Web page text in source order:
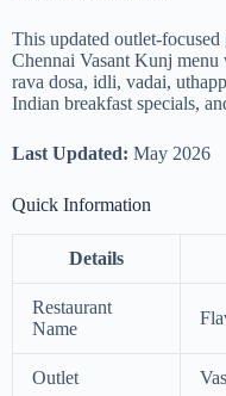
This updated outlet-
Chennai Vasant Kunj menu
rava dosa, idli, vadai,
Indian breakfast specials,
Last Updated: May 2026
Quick Information
Details
Restaurant
Name
Outlet